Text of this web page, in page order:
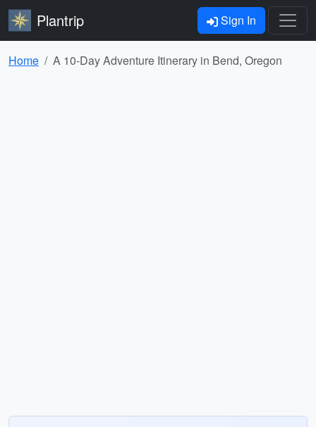
Plantrip Sign In
Home A 10-Day Adventure Itinerary in Bend, Oregon